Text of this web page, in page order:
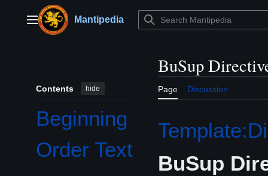
contentMain menuMantipedia
Contents hide
Beginning
Order Text
BuSup
Page Discussion
BuSup